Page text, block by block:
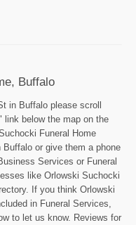
Buffalo
in Buffalo please scroll
link below the map on the
Funeral Home
or give them a phone
Services or Funeral
like Orlowski Suchocki
If you think Orlowski
in Funeral Services,
to let us know. Reviews for